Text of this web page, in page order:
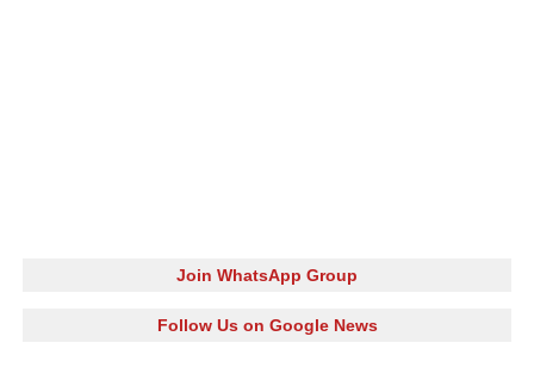
Join WhatsApp Group
Follow Us on Google News